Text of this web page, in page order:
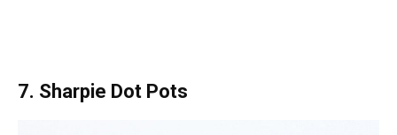
7. Sharpie Dot Pots